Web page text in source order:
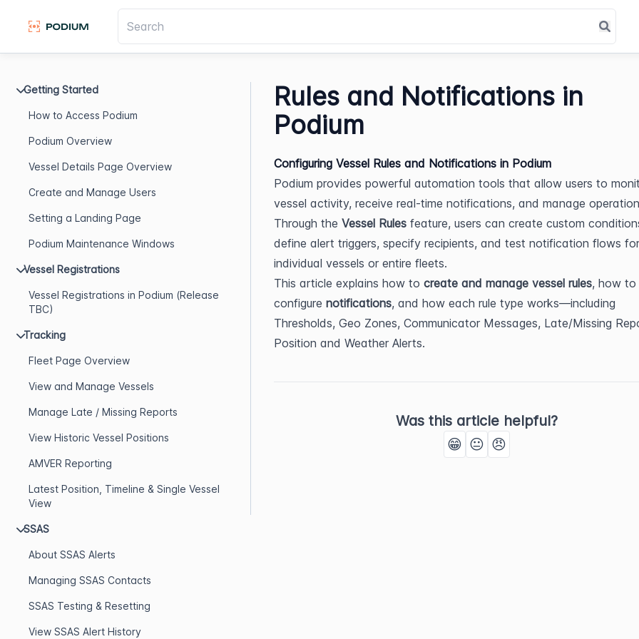
Getting Started
How to Access Podium
Podium Overview
Vessel Details Page Overview
Create and Manage Users
Setting a Landing Page
Podium Maintenance Windows
Vessel Registrations
Vessel Registrations in Podium (Release
TBC)
Tracking
Fleet Page Overview
View and Manage Vessels
Manage Late / Missing Reports
View Historic Vessel Positions
AMVER Reporting
Latest Position, Timeline & Single Vessel
View
SSAS
About SSAS Alerts
Managing SSAS Contacts
SSAS Testing & Resetting
View SSAS Alert History
Rules and Notifications in
Podium
Configuring Vessel Rules and Notifications in Podium
Podium provides powerful automation tools that allow users to
vessel activity, receive real-time notifications, and manage
Through the Vessel Rules feature, users can create custom
define alert triggers, specify recipients, and test notification flows for
individual vessels or entire fleets.
This article explains how to create and manage vessel rules, how to
configure notifications, and how each rule type works—including
Thresholds, Geo Zones, Communicator Messages, Late/Missing
Position and Weather Alerts.
Was this article helpful?
😁 😐 😠